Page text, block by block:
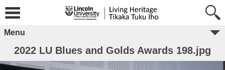
Menu
2022 LU Blues and Golds Awards 198.jpg